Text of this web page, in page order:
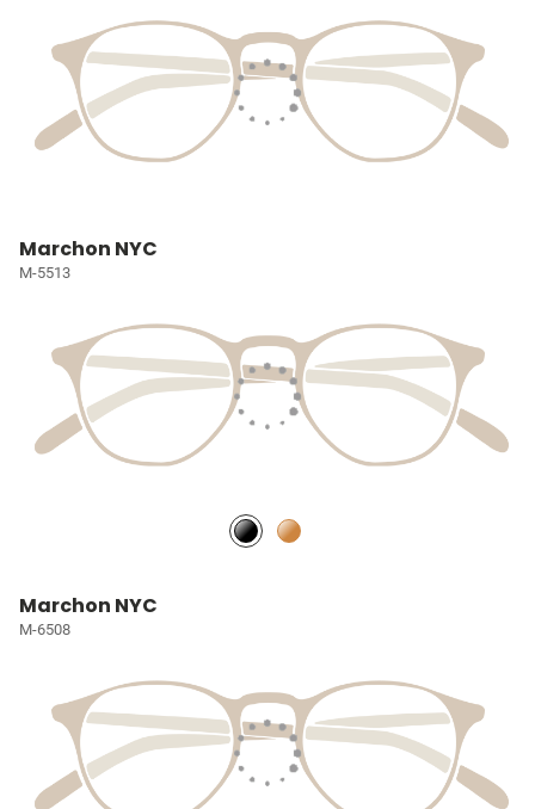
Marchon NYC
M-5513
Marchon NYC
M-6508